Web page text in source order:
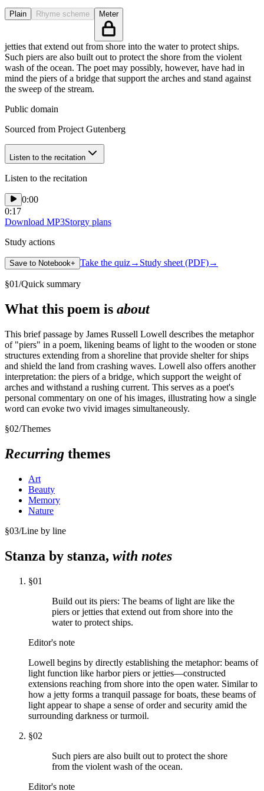
Plain Rhyme scheme Meter
jetties that extend out from shore into the water to protect ships.
Such piers are also built out to protect the shore from the violent
wash of the ocean. The poet may possibly, however, have had in
mind the piers of a bridge that support the arches and stand against
the sweep of the stream.
Public domain
Sourced from Project Gutenberg
Listen to the recitation
Listen to the recitation
0:00
0:17
Download MP3Storgy plans
Study actions
Save to Notebook+ Take the quiz→ Study sheet (PDF)→
§01/Quick summary
What this poem is about
This brief passage by James Russell Lowell describes the metaphor
of "piers" in a poem, likening beams of light to the wooden or stone
structures extending from a shoreline that provide shelter for ships
and shield the land from crashing waves. Lowell also offers another
interpretation: the piers of a bridge, which support the weight of
arches and withstand a rushing current. This serves as a poet's
personal commentary on one of his images, illustrating how a single
word can evoke two vivid images simultaneously.
§02/Themes
Recurring themes
Art
Beauty
Memory
Nature
§03/Line by line
Stanza by stanza, with notes
§01
Build out its piers: The beams of light are like the
piers or jetties that extend out from shore into the
water to protect ships.
Editor's note
Lowell begins by directly establishing the metaphor: beams of
light function like harbor piers or jetties—constructed
extensions reaching from shore into the open water. Similar to
how a jetty forms a tranquil passage for boats, these beams of
light appear to shape a sense of order and security amid the
surrounding darkness or turmoil.
§02
Such piers are also built out to protect the shore
from the violent wash of the ocean.
Editor's note